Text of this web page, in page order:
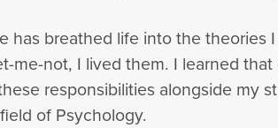
has breathed life into the theories
me-not, I lived them. I learned
responsibilities alongside my
of Psychology.